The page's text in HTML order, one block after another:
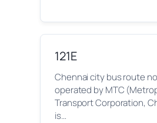
121E
Chennai city bus route no
operated by MTC
Transport Corporation,
is…